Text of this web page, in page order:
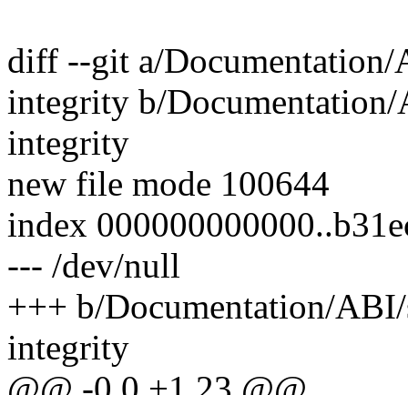
diff --git a/Documentation/
integrity b/
integrity
new file mode 100644
index
--- /dev/null
+++ b/Documentation/
integrity